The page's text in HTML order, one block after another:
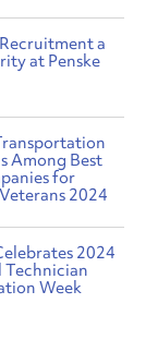
a
at Penske
Among Best
for
2024
2024
Technician
Week